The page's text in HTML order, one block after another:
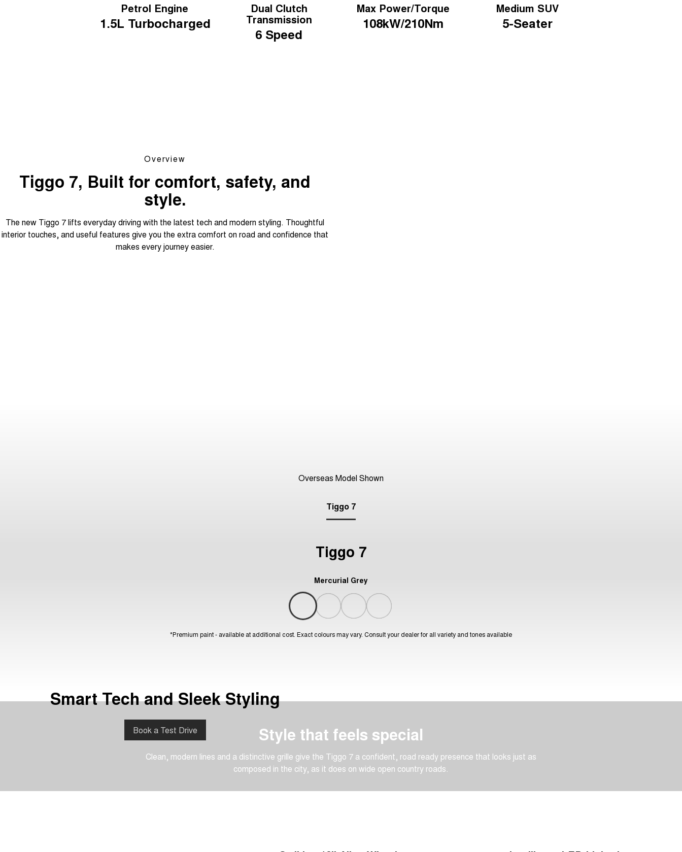
Petrol Engine
1.5L Turbocharged
Dual Clutch
Transmission
6 Speed
Max Power/Torque
108kW/210Nm
Medium SUV
5-Seater
Overview
Tiggo 7, Built for comfort, safety, and
style.
The new Tiggo 7 lifts everyday driving with the latest tech and modern styling. Thoughtful
interior touches, and useful features give you the extra comfort on road and confidence that
makes every journey easier.
Overseas Model Shown
Tiggo 7
Tiggo 7
Mercurial Grey
*Premium paint - available at additional cost. Exact colours may vary. Consult your dealer for all variety and tones available
Smart Tech and Sleek Styling
Book a Test Drive Style that feels special
Clean, modern lines and a distinctive grille give the Tiggo 7 a confident, road ready presence that looks just as
composed in the city, as it does on wide open country roads.